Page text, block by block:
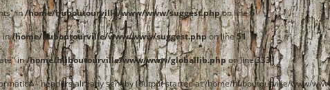
in/home/huboutourville/www/www/suggest.phpon line6
in/home/huboutourville/www/www/suggest.phpon line51
in/home/huboutourville/www/www/globallib.phpon line333
- headers already sent by (output started at /home/huboutourville/www/